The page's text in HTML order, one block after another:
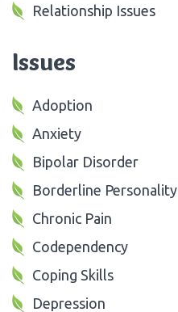
Relationship Issues
Issues
Adoption
Anxiety
Bipolar Disorder
Borderline Personality
Chronic Pain
Codependency
Coping Skills
Depression